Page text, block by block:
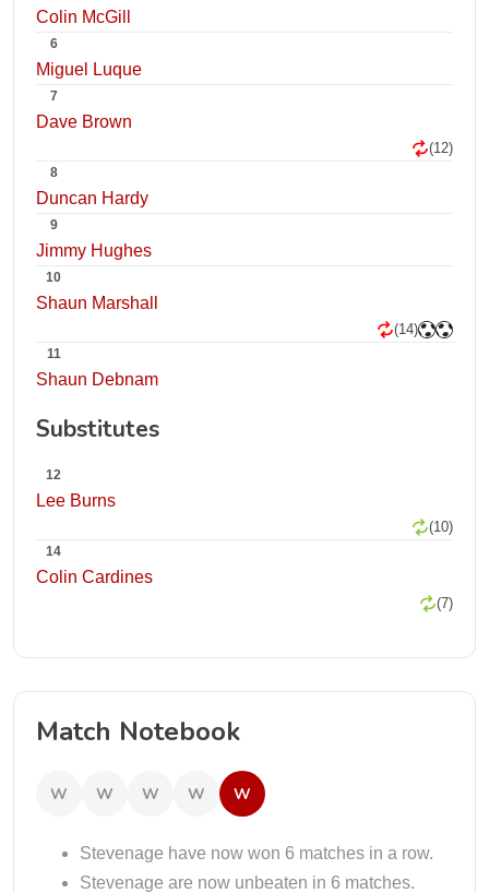
Colin McGill
6
Miguel Luque
7
Dave Brown
(12)
8
Duncan Hardy
9
Jimmy Hughes
10
Shaun Marshall
(14)
11
Shaun Debnam
Substitutes
12
Lee Burns
(10)
14
Colin Cardines
(7)
Match Notebook
W W W W W
Stevenage have now won 6 matches in a row.
Stevenage are now unbeaten in 6 matches.